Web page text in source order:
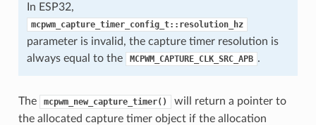
In ESP32,
mcpwm_capture_timer_config_t::resolution_hz
parameter is invalid, the capture timer resolution is
always equal to the
MCPWM_CAPTURE_CLK_SRC_APB .
The mcpwm_new_capture_timer()
will return a pointer to
the allocated capture timer object if the allocation